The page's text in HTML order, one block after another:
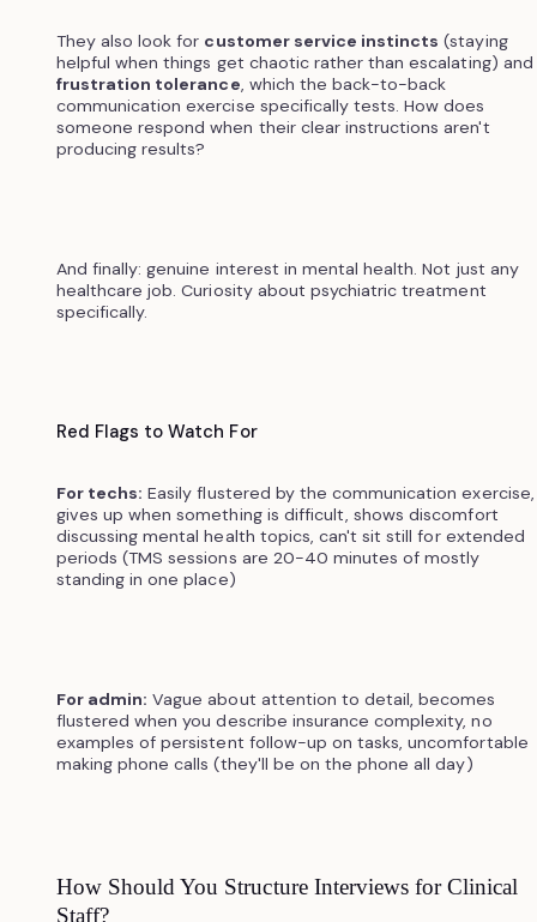
They also look for customer service instincts (staying
helpful when things get chaotic rather than escalating) and
frustration tolerance, which the back-to-back
communication exercise specifically tests. How does
someone respond when their clear instructions aren't
producing results?
And finally: genuine interest in mental health. Not just any
healthcare job. Curiosity about psychiatric treatment
specifically.
Red Flags to Watch For
For techs: Easily flustered by the communication exercise,
gives up when something is difficult, shows discomfort
discussing mental health topics, can't sit still for extended
periods (TMS sessions are 20-40 minutes of mostly
standing in one place)
For admin: Vague about attention to detail, becomes
flustered when you describe insurance complexity, no
examples of persistent follow-up on tasks, uncomfortable
making phone calls (they'll be on the phone all day)
How Should You Structure Interviews for Clinical
Staff?